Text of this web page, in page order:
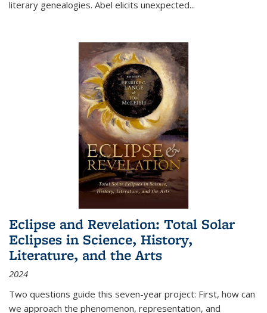
literary genealogies. Abel elicits unexpected...
Eclipse and Revelation: Total Solar
Eclipses in Science, History,
Literature, and the Arts
2024
Two questions guide this seven-year project: First, how can
we approach the phenomenon, representation, and